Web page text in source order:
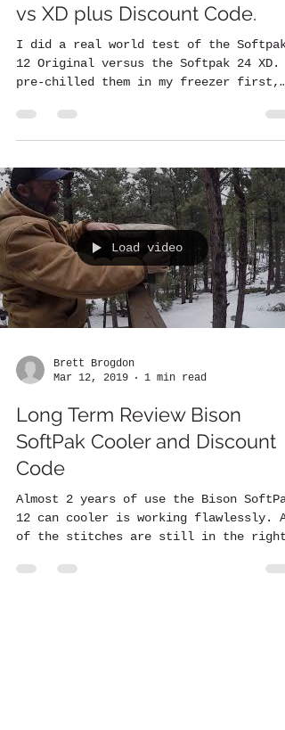
vs XD plus Discount Code.
I did a real world test of the Softpak
12 Original versus the Softpak 24 XD.
pre-chilled them in my freezer first,
Load video
Brett Brogdon
Mar 12, 2019
1 min read
Long Term Review Bison
SoftPak Cooler and Discount
Code
Almost 2 years of use the Bison
12 can cooler is working flawlessly.
of the stitches are still in the right